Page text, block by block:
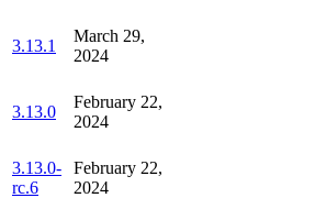
3.13.1
March 29,
2024
3.13.0
February 22,
2024
3.13.0-
rc.6
February 22,
2024